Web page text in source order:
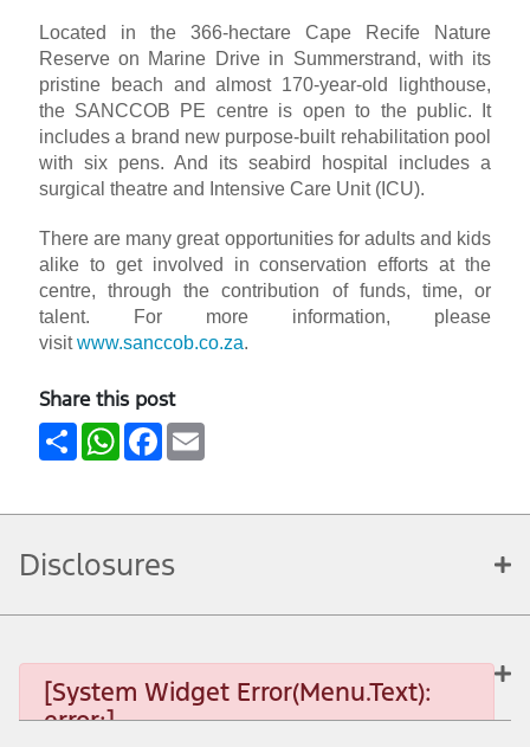
Located in the 366-hectare Cape Recife Nature
Reserve on Marine Drive in Summerstrand, with its
pristine beach and almost 170-year-old lighthouse,
the SANCCOB PE centre is open to the public. It
includes a brand new purpose-built rehabilitation pool
with six pens. And its seabird hospital includes a
surgical theatre and Intensive Care Unit (ICU).
There are many great opportunities for adults and kids
alike to get involved in conservation efforts at the
centre, through the contribution of funds, time, or
talent. For more information, please
visitwww.sanccob.co.za.
Share this post
ShareWhatsApp
Facebook
Email
Disclosures
[System Widget Error(Menu.Text):
error:]